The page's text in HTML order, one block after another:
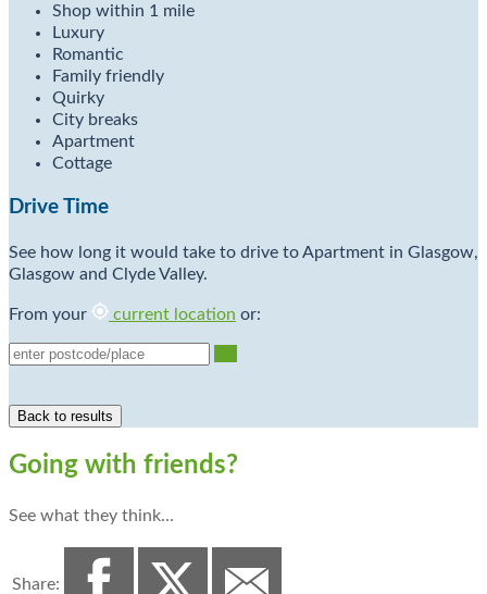
Shop within 1 mile
Luxury
Romantic
Family friendly
Quirky
City breaks
Apartment
Cottage
Drive Time
See how long it would take to drive to Apartment in Glasgow,
Glasgow and Clyde Valley.
From your current location or:
Going with friends?
See what they think…
Share: